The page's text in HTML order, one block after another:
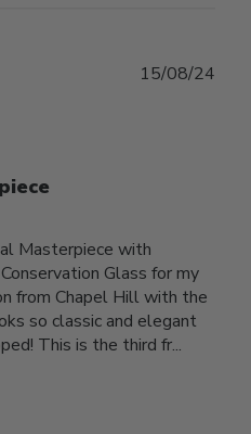
Masterpiece with
Glass for my
from Chapel Hill with the
so classic and elegant
This is the third fr...
15/08/24